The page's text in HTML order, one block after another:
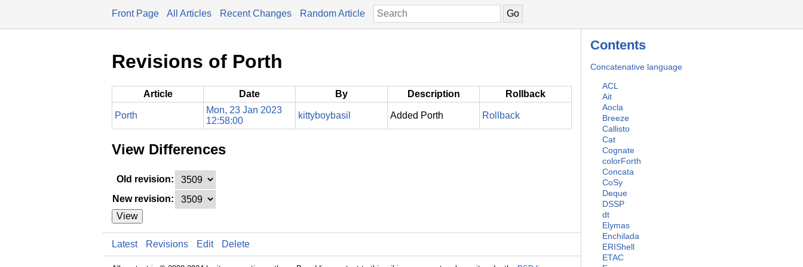
Front Page All Articles Recent Changes Random Article
Contents
Concatenative language
ACL
Ait
Aocla
Breeze
Callisto
Cat
Cognate
colorForth
Concata
CoSy
Deque
DSSP
dt
Elymas
Enchilada
ERIShell
ETAC
Revisions of Porth
Article Date By Description Rollback
Porth
Mon, 23 Jan 2023
12:58:00
kittyboybasil Added Porth Rollback
View Differences
Old revision:
New revision:
View
Latest Revisions Edit Delete